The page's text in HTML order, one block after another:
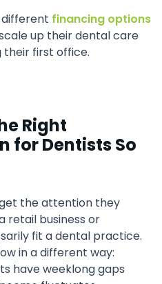
different financing options
up their dental care
their first office.
Right
for Dentists So
the attention they
retail business or
fit a dental practice.
in a different way:
have weeklong gaps